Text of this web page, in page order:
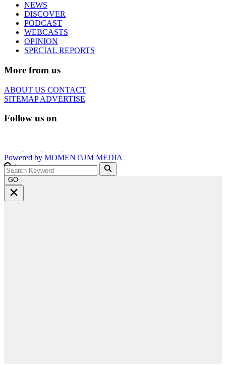
NEWS
DISCOVER
PODCAST
WEBCASTS
OPINION
SPECIAL REPORTS
More from us
ABOUT US CONTACT
SITEMAPADVERTISE
Follow us on
Powered by MOMENTUM MEDIA
GO